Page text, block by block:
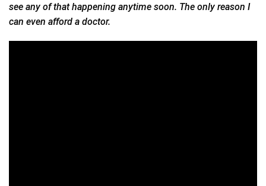
see any of that happening anytime soon. The only reason I
can even afford a doctor.